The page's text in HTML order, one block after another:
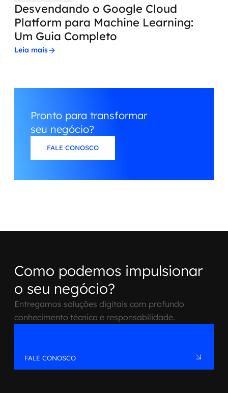
Desvendando o Google Cloud
Platform para Machine Learning:
Um Guia Completo
Leia mais
Pronto para transformar
seu negócio?
FALE CONOSCO
Como podemos impulsionar
o seu negócio?
Entregamos soluções digitais com profundo
conhecimento técnico e responsabilidade.
FALE CONOSCO